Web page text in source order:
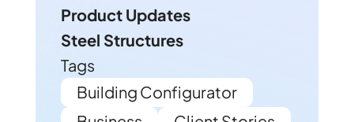
Product Updates
Steel Structures
Tags
Building Configurator